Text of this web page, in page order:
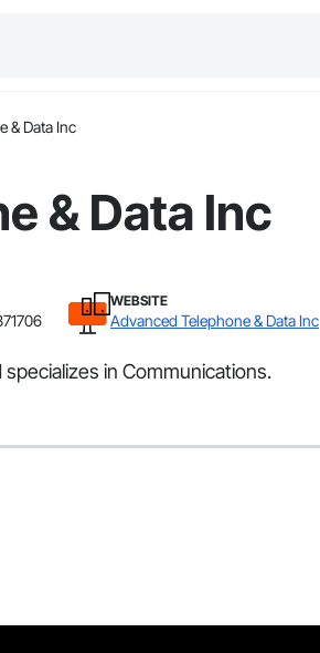
& Data Inc
& Data Inc
WEBSITE
Advanced Telephone & Data Inc
in Communications.